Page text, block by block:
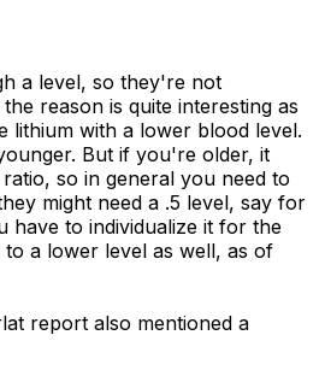
a level, so they're not
reason is quite interesting as
lithium with a lower blood level.
But if you're older, it
so in general you need to
might need a .5 level, say for
have to individualize it for the
a lower level as well, as of
report also mentioned a